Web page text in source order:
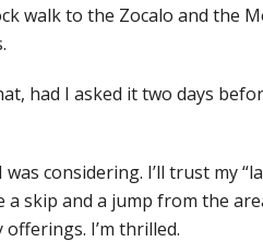
walk to the Zocalo and the
had I asked it two days
considering. I’ll trust my
a skip and a jump from the
I’m thrilled.